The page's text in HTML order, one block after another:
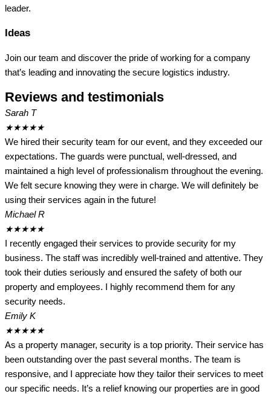
leader.
Ideas
Join our team and discover the pride of working for a company
that’s leading and innovating the secure logistics industry.
Reviews and testimonials
Sarah T
★★★★★
We hired their security team for our event, and they exceeded our
expectations. The guards were punctual, well-dressed, and
maintained a high level of professionalism throughout the evening.
We felt secure knowing they were in charge. We will definitely be
using their services again in the future!
Michael R
★★★★★
I recently engaged their services to provide security for my
business. The staff was incredibly well-trained and attentive. They
took their duties seriously and ensured the safety of both our
property and employees. I highly recommend them for any
security needs.
Emily K
★★★★★
As a property manager, security is a top priority. Their service has
been outstanding over the past several months. The team is
responsive, and I appreciate how they tailor their services to meet
our specific needs. It’s a relief knowing our properties are in good